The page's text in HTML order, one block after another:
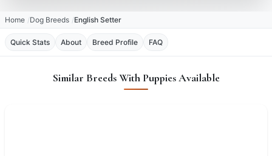
Home Dog Breeds English Setter
Quick Stats About Breed Profile FAQ
Similar Breeds With Puppies Available